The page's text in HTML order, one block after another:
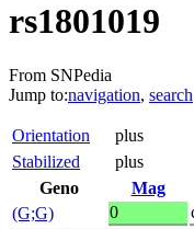
rs1801019
From SNPedia
Jump to:navigation, search
Orientation
plus
Stabilized
plus
Geno
Mag
(G;G)
0